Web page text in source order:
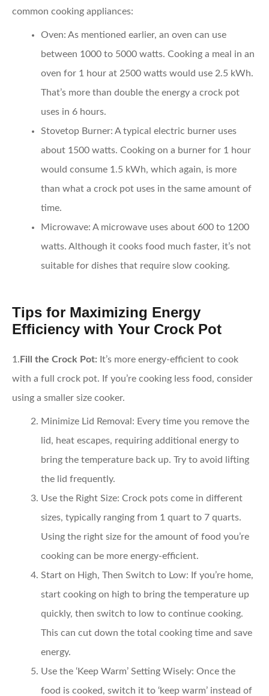
common cooking appliances:
Oven: As mentioned earlier, an oven can use
between 1000 to 5000 watts. Cooking a meal in an
oven for 1 hour at 2500 watts would use 2.5 kWh.
That’s more than double the energy a crock pot
uses in 6 hours.
Stovetop Burner: A typical electric burner uses
about 1500 watts. Cooking on a burner for 1 hour
would consume 1.5 kWh, which again, is more
than what a crock pot uses in the same amount of
time.
Microwave: A microwave uses about 600 to 1200
watts. Although it cooks food much faster, it’s not
suitable for dishes that require slow cooking.
Tips for Maximizing Energy
Efficiency with Your Crock Pot
1. Fill the Crock Pot: It’s more energy-efficient to cook
with a full crock pot. If you’re cooking less food, consider
using a smaller size cooker.
Minimize Lid Removal: Every time you remove the
lid, heat escapes, requiring additional energy to
bring the temperature back up. Try to avoid lifting
the lid frequently.
Use the Right Size: Crock pots come in different
sizes, typically ranging from 1 quart to 7 quarts.
Using the right size for the amount of food you’re
cooking can be more energy-efficient.
Start on High, Then Switch to Low: If you’re home,
start cooking on high to bring the temperature up
quickly, then switch to low to continue cooking.
This can cut down the total cooking time and save
energy.
Use the ‘Keep Warm’ Setting Wisely: Once the
food is cooked, switch it to ‘keep warm’ instead of